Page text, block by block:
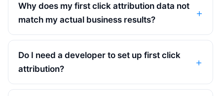
Why does my first click attribution data not
match my actual business results?
Do I need a developer to set up first click
attribution?